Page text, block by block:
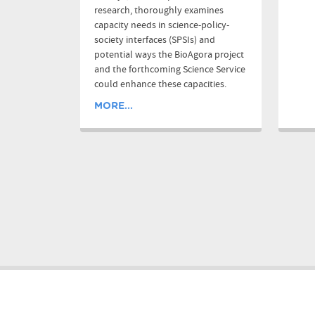
research, thoroughly examines
capacity needs in science-policy-
society interfaces (SPSIs) and
potential ways the BioAgora project
and the forthcoming Science Service
could enhance these capacities.
MORE...